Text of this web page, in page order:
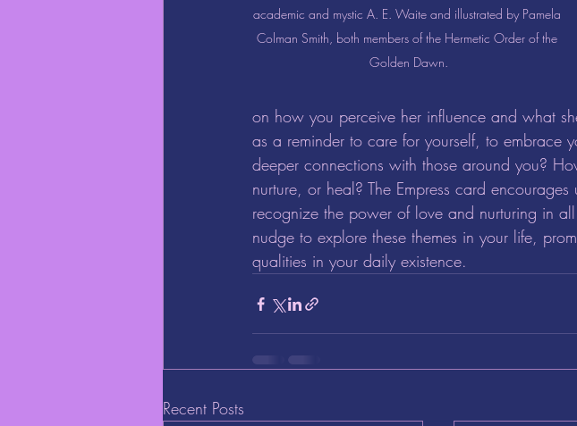
academic and mystic A. E. Waite and illustrated by Pamela
Colman Smith, both members of the Hermetic Order of the
Golden Dawn.
on how you perceive her influence and what
as a reminder to care for yourself, to embrace
deeper connections with those around you?
nurture, or heal? The Empress card
recognize the power of love and nurturing in
nudge to explore these themes in your life,
qualities in your daily existence.
Recent Posts